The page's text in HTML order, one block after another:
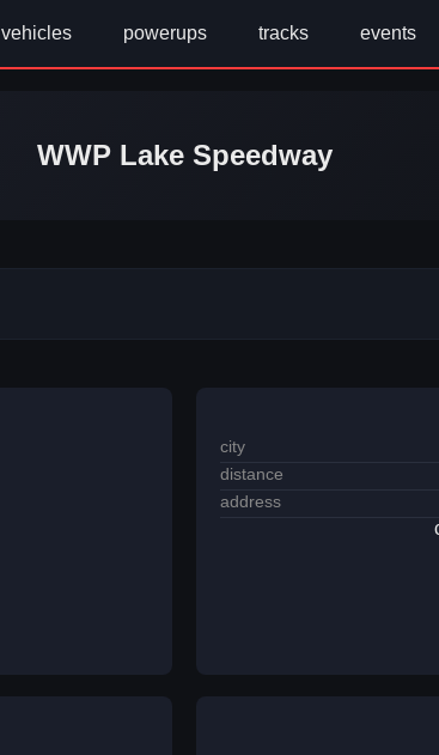
vehicles powerups tracks events
WWP Lake Speedway
city
distance
address